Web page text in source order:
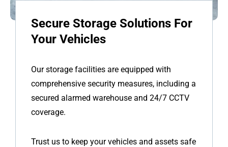
Secure Storage Solutions For
Your Vehicles
Our storage facilities are equipped with
comprehensive security measures, including a
secured alarmed warehouse and 24/7 CCTV
coverage.
Trust us to keep your vehicles and assets safe